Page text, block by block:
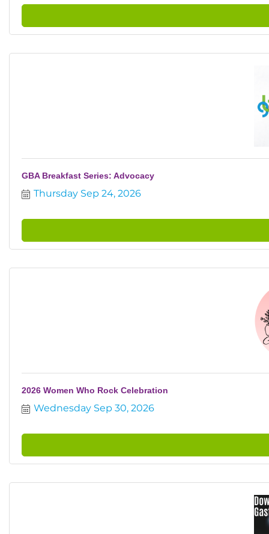
GBA Breakfast Series: Advocacy
Thursday Sep 24, 2026
2026 Women Who Rock Celebration
Wednesday Sep 30, 2026